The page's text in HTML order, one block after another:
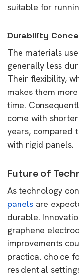
suitable for
Durability
The materials
generally less
Their flexibility,
makes them
time.
come with
years, compared
with rigid panels.
Future of
As technology
panels are
durable.
graphene
improvements
practical choice
residential